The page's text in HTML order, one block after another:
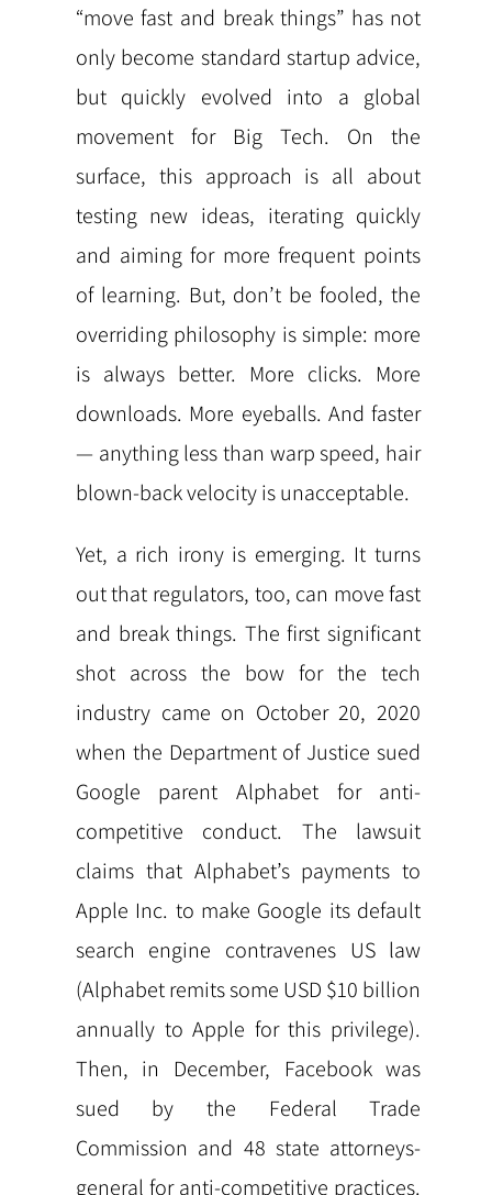
“move fast and break things” has not
only become standard startup advice,
but quickly evolved into a global
movement for Big Tech. On the
surface, this approach is all about
testing new ideas, iterating quickly
and aiming for more frequent points
of learning. But, don’t be fooled, the
overriding philosophy is simple: more
is always better. More clicks. More
downloads. More eyeballs. And faster
— anything less than warp speed, hair
blown-back velocity is unacceptable.
Yet, a rich irony is emerging. It turns
out that regulators, too, can move fast
and break things. The first significant
shot across the bow for the tech
industry came on October 20, 2020
when the Department of Justice sued
Google parent Alphabet for anti-
competitive conduct. The lawsuit
claims that Alphabet’s payments to
Apple Inc. to make Google its default
search engine contravenes US law
(Alphabet remits some USD $10 billion
annually to Apple for this privilege).
Then, in December, Facebook was
sued by the Federal Trade
Commission and 48 state attorneys-
general for anti-competitive practices.